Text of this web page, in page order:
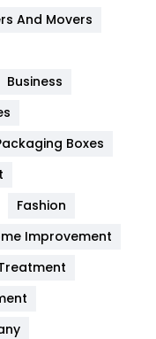
454
And Movers
Business
Boxes
Fashion
Improvement